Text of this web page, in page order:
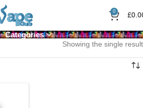
0 £
Categories
Showing the single result